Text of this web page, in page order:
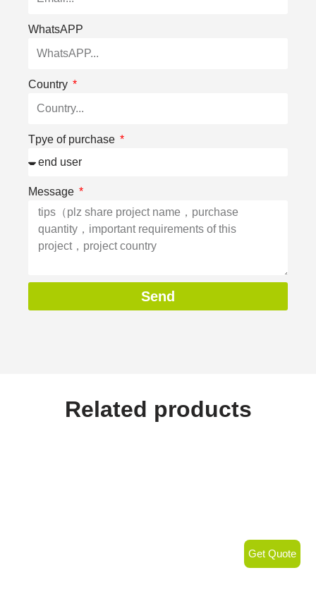
WhatsAPP
Country
Tpye of purchase
Message
Send
Related products
Get Quote